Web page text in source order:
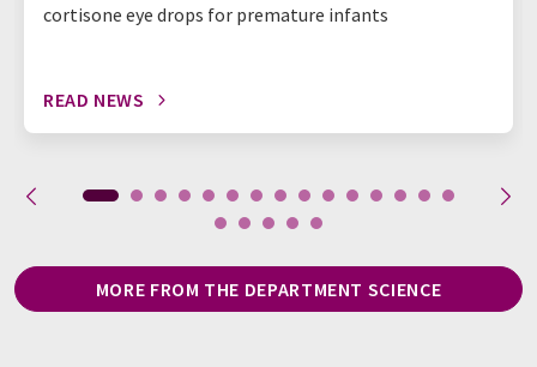
cortisone eye drops for premature infants
READ NEWS
MORE FROM THE DEPARTMENT SCIENCE